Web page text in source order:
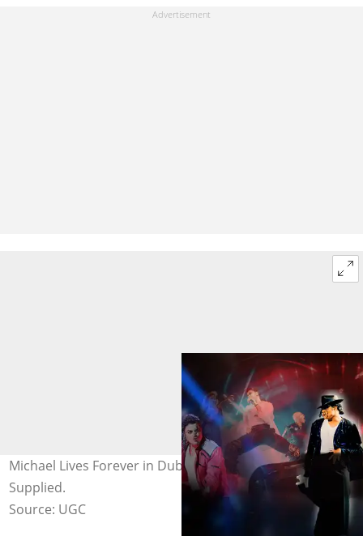
Michael Lives Forever in Dubai this summer. Photo:
Supplied.
Source: UGC